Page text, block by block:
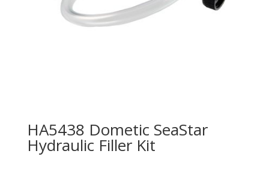
HA5438 Dometic SeaStar
Hydraulic Filler Kit